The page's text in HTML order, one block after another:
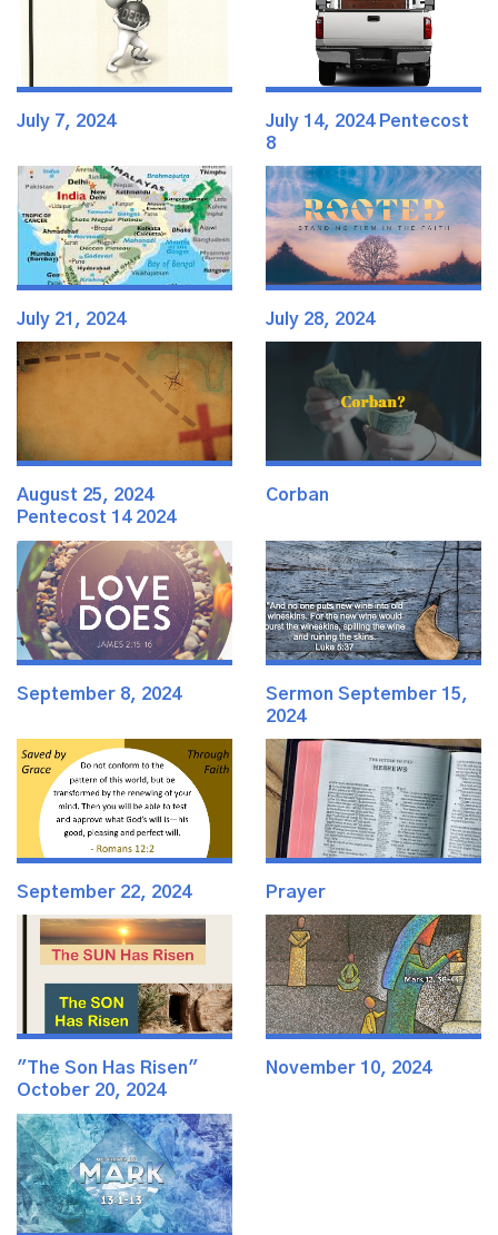
July 7, 2024
July 14, 2024 Pentecost
8
July 21, 2024 July 28, 2024
August 25, 2024
Pentecost 14 2024
Corban
September 8, 2024
Sermon September 15,
2024
September 22, 2024 Prayer
"The Son Has Risen"
October 20, 2024
November 10, 2024